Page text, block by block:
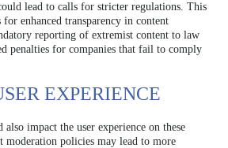
lead to calls for stricter regulations. This
enhanced transparency in content
reporting of extremist content to law
penalties for companies that fail to comply
EXPERIENCE
impact the user experience on these
moderation policies may lead to more